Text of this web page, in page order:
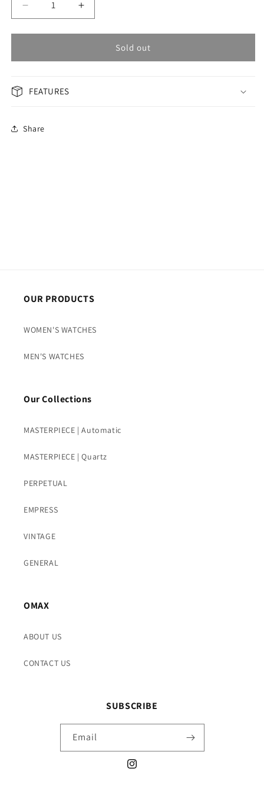
Decrease
quantity
for
GENERAL
ACB103N008
Increase
quantity
for
GENERAL
Sold out
FEATURES
Share
OUR PRODUCTS
WOMEN'S WATCHES
MEN'S WATCHES
Our Collections
MASTERPIECE | Automatic
MASTERPIECE | Quartz
PERPETUAL
EMPRESS
VINTAGE
GENERAL
OMAX
ABOUT US
CONTACT US
SUBSCRIBE
Email
Instagram